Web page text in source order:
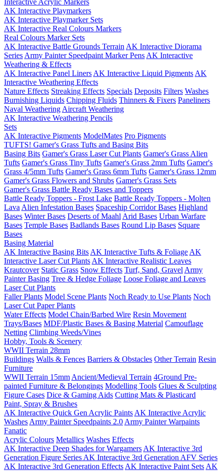
Interactive Acrylic Markers
AK Interactive Playmarkers
AK Interactive Playmarker Sets
AK Interactive Real Colours Markers
Real Colours Marker Sets
AK Interactive Battle Grounds Terrain AK Interactive Diorama
Series Army Painter Speedpaint Marker Pens AK Interactive
Weathering & Effects
AK Interactive Panel Liners AK Interactive Liquid Pigments AK
Interactive Weathering Effects
Nature Effects Streaking Effects Specials Deposits Filters Washes
Burnishing Liquids Chipping Fluids Thinners & Fixers Paneliners
Naval Weathering Aircraft Weathering
AK Interactive Weathering Pencils
Sets
AK Interactive Pigments ModelMates Pro Pigments
TUFTS! Gamer's Grass Tufts and Basing Bits
Basing Bits Gamer's Grass Laser Cut Plants Gamer's Grass Alien
Tufts Gamer's Grass Tiny Tufts Gamer's Grass 2mm Tufts Gamer's
Grass 4/5mm Tufts Gamer's Grass 6mm Tufts Gamer's Grass 12mm
Gamer's Grass Flowers and Shrubs Gamer's Grass Sets
Gamer's Grass Battle Ready Bases and Toppers
Battle Ready Toppers - Frost Lake Battle Ready Toppers - Molten
Lava Alien Infestation Bases Spaceship Corridor Bases Highland
Bases Winter Bases Deserts of Maahl Arid Bases Urban Warfare
Bases Temple Bases Badlands Bases Round Lip Bases Square
Bases
Basing Material
AK Interactive Basing Bits AK Interactive Tufts & Foliage AK
Interactive Laser Cut Plants AK Interactive Realistic Leaves
Krautcover Static Grass Snow Effects Turf, Sand, Gravel Army
Painter Basing Tree & Hedge Foliage Loose Foliage and Leaves
Laser Cut Plants
Faller Plants Model Scene Plants Noch Ready to Use Plants Noch
Laser Cut Paper Plants
Water Effects Model Chain/Barbed Wire Resin Movement
Trays/Bases MDF/Plastic Bases & Basing Material Camouflage
Netting Climbing Weeds/Vines
Hobby, Tools & Scenery
WWII Terrain 28mm
Buildings Walls & Fences Barriers & Obstacles Other Terrain Resin
Furniture
WWII Terrain 15mm Ancient/Medieval Terrain 4Ground Pre-
painted Furniture & Belongings Modelling Tools Glues & Sculpting
Figure Cases Dice & Gaming Aids Cutting Mats & Plasticard
Paint, Spray & Brushes
AK Interactive Quick Gen Acrylic Paints AK Interactive Acrylic
Washes Army Painter Speedpaints 2.0 Army Painter Warpaints
Fanatic
Acrylic Colours Metallics Washes Effects
AK Interactive Deep Shades for Wargamers AK Interactive 3rd
Generation Figure Series AK Interactive 3rd Generation AFV Series
AK Interactive 3rd Generation Effects AK Interactive Paint Sets AK